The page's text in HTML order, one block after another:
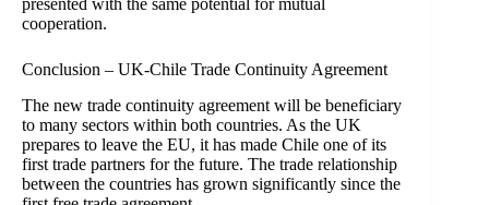
presented with the same potential for mutual
cooperation.
Conclusion – UK-Chile Trade Continuity Agreement
The new trade continuity agreement will be beneficiary
to many sectors within both countries. As the UK
prepares to leave the EU, it has made Chile one of its
first trade partners for the future. The trade relationship
between the countries has grown significantly since the